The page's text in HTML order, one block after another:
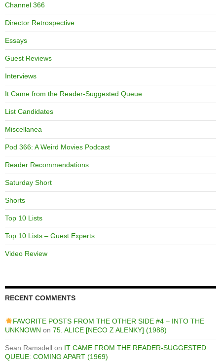
Channel 366
Director Retrospective
Essays
Guest Reviews
Interviews
It Came from the Reader-Suggested Queue
List Candidates
Miscellanea
Pod 366: A Weird Movies Podcast
Reader Recommendations
Saturday Short
Shorts
Top 10 Lists
Top 10 Lists – Guest Experts
Video Review
RECENT COMMENTS
FAVORITE POSTS FROM THE OTHER SIDE #4 – INTO THE
UNKNOWN on 75. ALICE [NECO Z ALENKY] (1988)
Sean Ramsdell on IT CAME FROM THE READER-SUGGESTED
QUEUE: COMING APART (1969)